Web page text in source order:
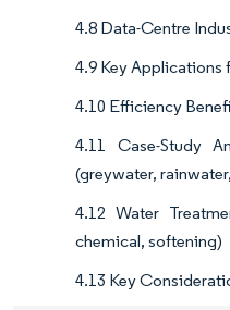
4.8 Data-Centre
4.9 Key Applications
4.10 Efficiency
4.11 Case-Study
(greywater,
4.12 Water
chemical, softening)
4.13 Key